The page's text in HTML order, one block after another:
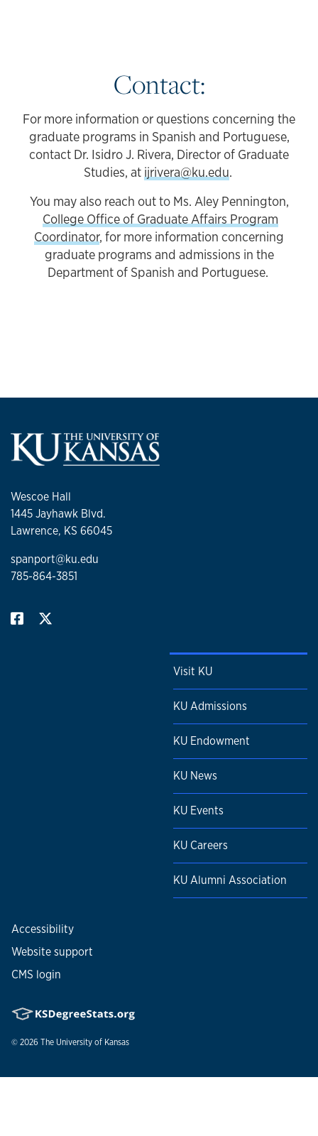
Contact:
For more information or questions concerning the
graduate programs in Spanish and Portuguese,
contact Dr. Isidro J. Rivera, Director of Graduate
Studies, at ijrivera@ku.edu.
You may also reach out to Ms. Aley Pennington,
College Office of Graduate Affairs Program
Coordinator, for more information concerning
graduate programs and admissions in the
Department of Spanish and Portuguese.
Wescoe Hall
1445 Jayhawk Blvd.
Lawrence, KS 66045
spanport@ku.edu
785-864-3851
Visit KU
KU Admissions
KU Endowment
KU News
KU Events
KU Careers
KU Alumni Association
Accessibility
Website support
CMS login
© 2026 The University of Kansas